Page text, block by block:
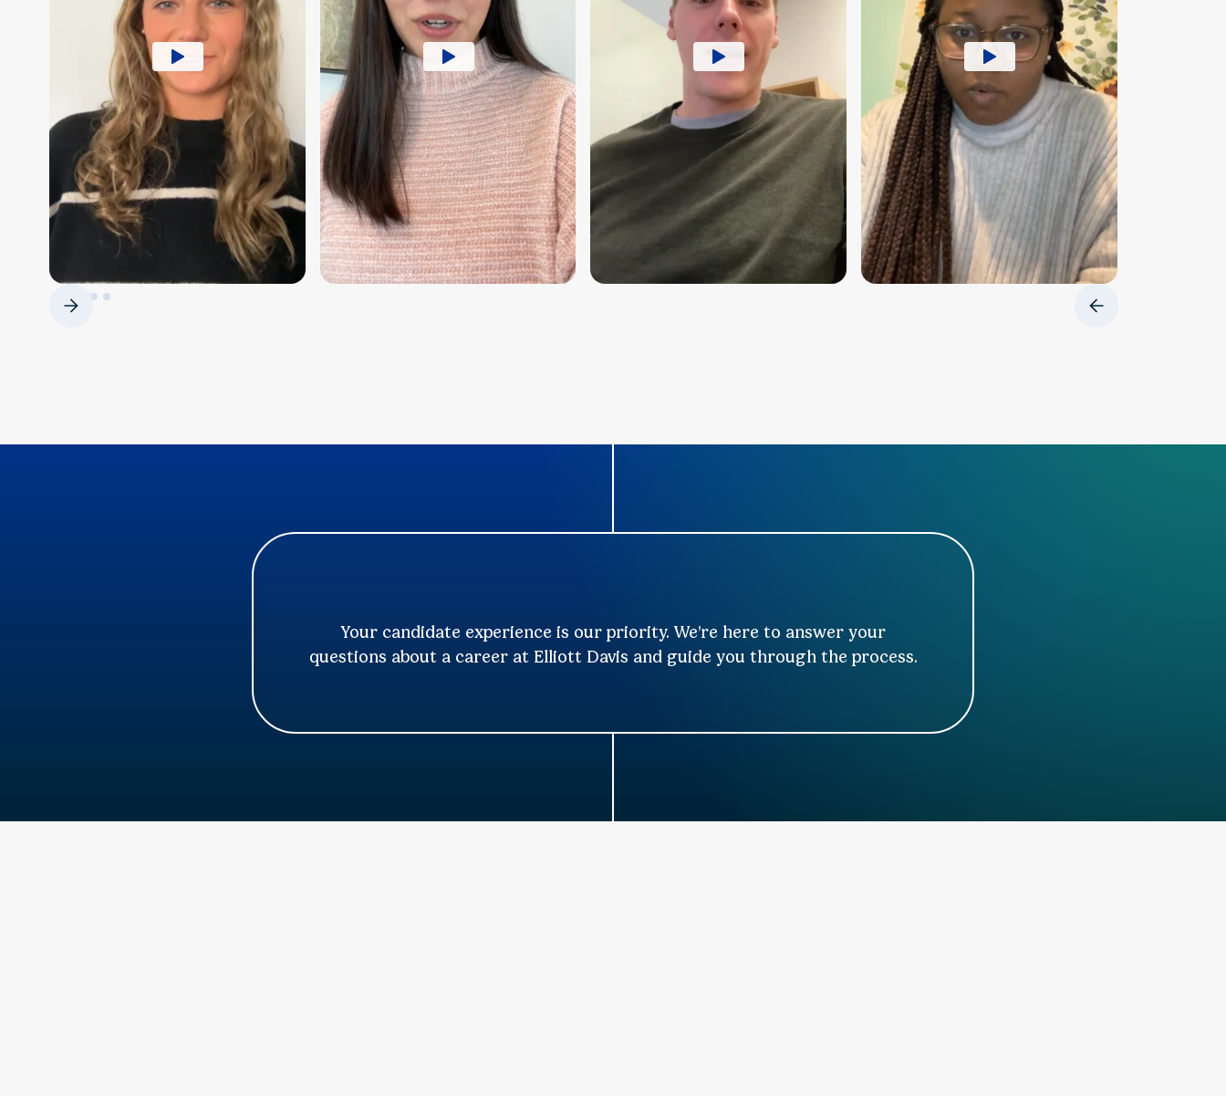
Your candidate experience is our priority. We’re here to answer your
questions about a career at Elliott Davis and guide you through the process.